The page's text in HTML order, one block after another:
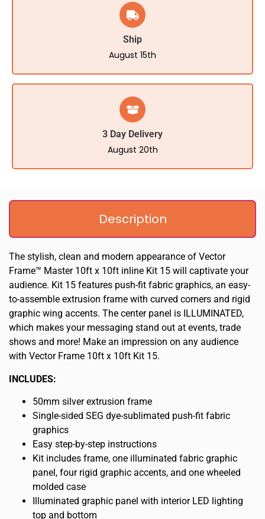
Ship
August 15th
3 Day Delivery
August 20th
Description
The stylish, clean and modern appearance of Vector
Frame™ Master 10ft x 10ft inline Kit 15 will captivate your
audience. Kit 15 features push-fit fabric graphics, an easy-
to-assemble extrusion frame with curved corners and rigid
graphic wing accents. The center panel is ILLUMINATED,
which makes your messaging stand out at events, trade
shows and more! Make an impression on any audience
with Vector Frame 10ft x 10ft Kit 15.
INCLUDES:
50mm silver extrusion frame
Single-sided SEG dye-sublimated push-fit fabric
graphics
Easy step-by-step instructions
Kit includes frame, one illuminated fabric graphic
panel, four rigid graphic accents, and one wheeled
molded case
Illuminated graphic panel with interior LED lighting
top and bottom